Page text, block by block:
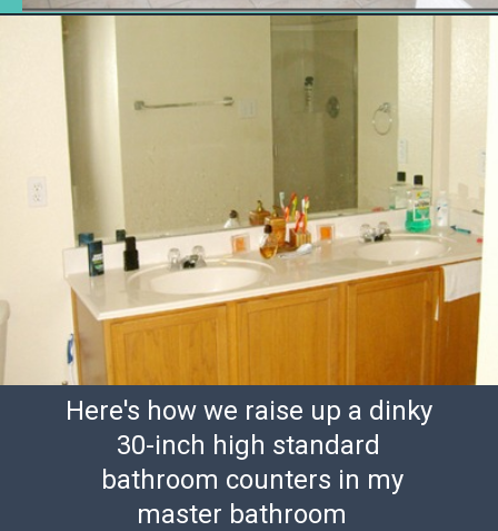
Opening
Here's how we raise up a dinky
30-inch high standard
bathroom counters in my
master bathroom